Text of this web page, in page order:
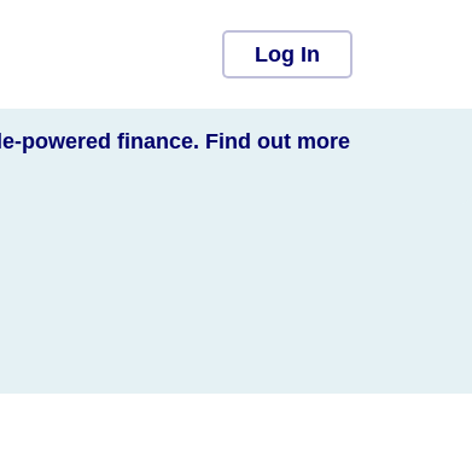
Log In
powered finance. Find out more